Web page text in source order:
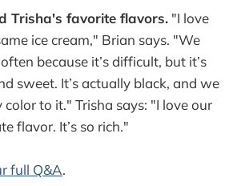
Trisha's favorite flavors. "I love
ice cream," Brian says. "We
because it’s difficult, but it’s
sweet. It’s actually black, and we
color to it." Trisha says: "I love our
flavor. It’s so rich."
full Q&A.